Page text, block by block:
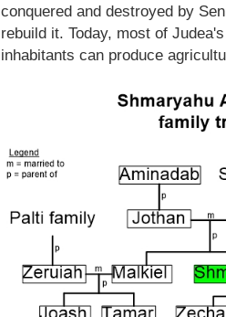
conquered and destroyed by
rebuild it. Today, most of
inhabitants can produce